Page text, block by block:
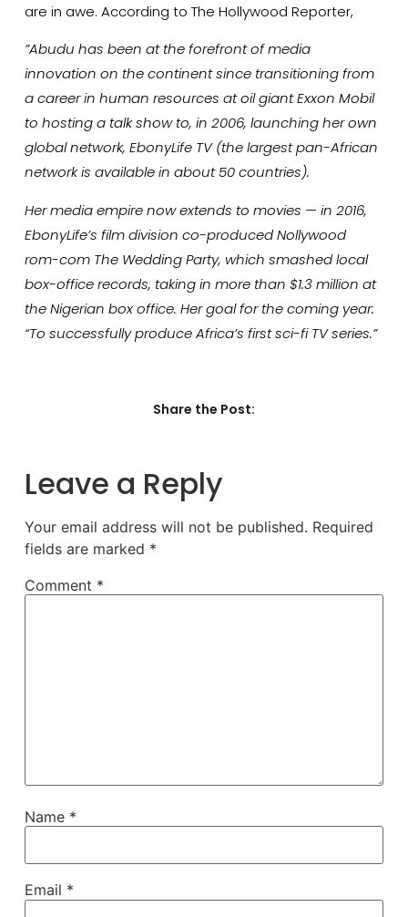
are in awe. According to The Hollywood Reporter,
”Abudu has been at the forefront of media
innovation on the continent since transitioning from
a career in human resources at oil giant Exxon Mobil
to hosting a talk show to, in 2006, launching her own
global network, EbonyLife TV (the largest pan-African
network is available in about 50 countries).
Her media empire now extends to movies — in 2016,
EbonyLife’s film division co-produced Nollywood
rom-com The Wedding Party, which smashed local
box-office records, taking in more than $1.3 million at
the Nigerian box office. Her goal for the coming year:
“To successfully produce Africa’s first sci-fi TV series.”
Share the Post:
Leave a Reply
Your email address will not be published. Required
fields are marked *
Comment *
Name *
Email *